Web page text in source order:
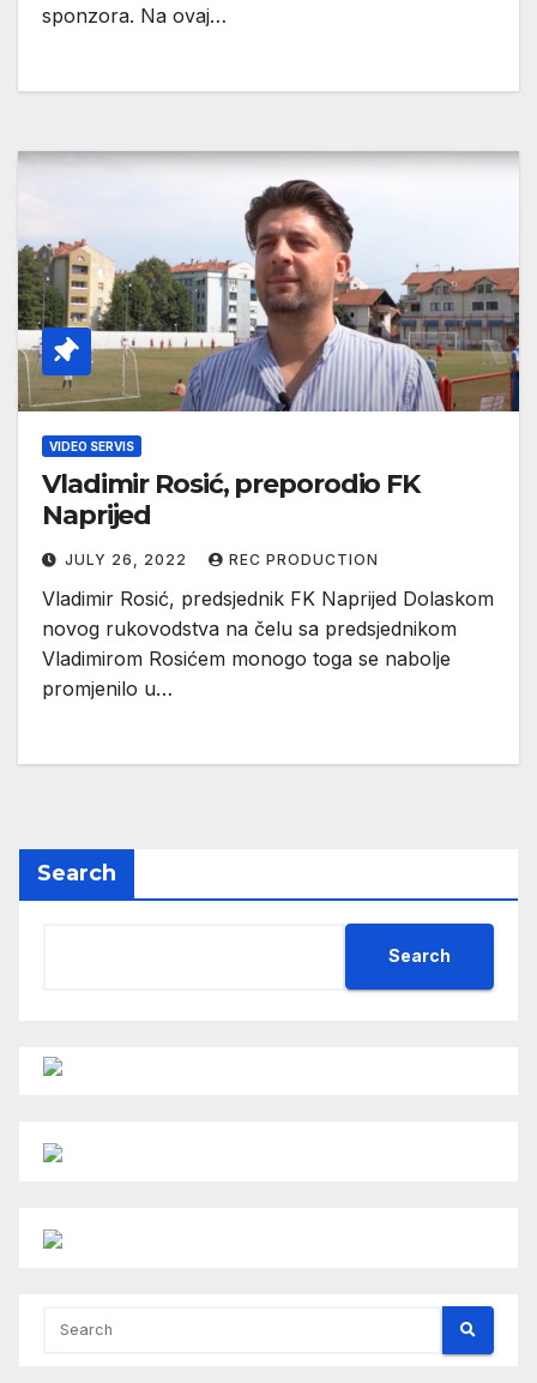
sponzora. Na ovaj…
VIDEO SERVIS
Vladimir Rosić, preporodio FK
Naprijed
JULY 26, 2022 REC PRODUCTION
Vladimir Rosić, predsjednik FK Naprijed Dolaskom
novog rukovodstva na čelu sa predsjednikom
Vladimirom Rosićem monogo toga se nabolje
promjenilo u…
Search
Search